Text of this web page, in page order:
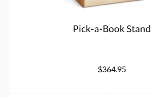
Pick-a-Book Stand
$364.95